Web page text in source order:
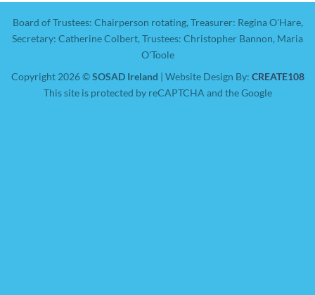
Board of Trustees: Chairperson rotating, Treasurer: Regina O'Hare,
Secretary: Catherine Colbert, Trustees: Christopher Bannon, Maria
O'Toole
Copyright 2026 ©SOSAD Ireland | Website Design By: CREATE108
This site is protected by reCAPTCHA and the Google